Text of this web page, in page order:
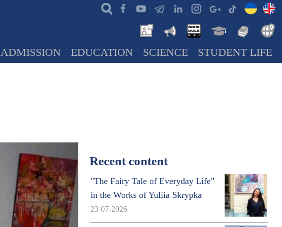
ADMISSION EDUCATION SCIENCE STUDENT LIFE
Recent content
"The Fairy Tale of Everyday Life"
in the Works of Yuliia Skrypka
23-07-2026